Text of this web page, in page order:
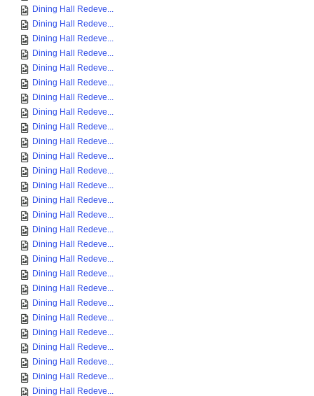
Dining Hall Redeve...
Dining Hall Redeve...
Dining Hall Redeve...
Dining Hall Redeve...
Dining Hall Redeve...
Dining Hall Redeve...
Dining Hall Redeve...
Dining Hall Redeve...
Dining Hall Redeve...
Dining Hall Redeve...
Dining Hall Redeve...
Dining Hall Redeve...
Dining Hall Redeve...
Dining Hall Redeve...
Dining Hall Redeve...
Dining Hall Redeve...
Dining Hall Redeve...
Dining Hall Redeve...
Dining Hall Redeve...
Dining Hall Redeve...
Dining Hall Redeve...
Dining Hall Redeve...
Dining Hall Redeve...
Dining Hall Redeve...
Dining Hall Redeve...
Dining Hall Redeve...
Dining Hall Redeve...